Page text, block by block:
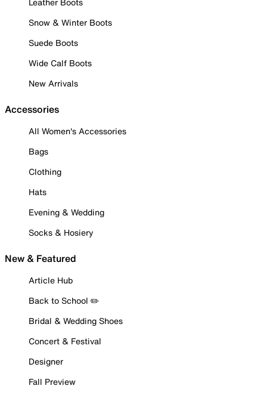
Snow & Winter Boots
Suede Boots
Wide Calf Boots
New Arrivals
Accessories
All Women's Accessories
Bags
Clothing
Hats
Evening & Wedding
Socks & Hosiery
New & Featured
Article Hub
Back to School ✏️
Bridal & Wedding Shoes
Concert & Festival
Designer
Fall Preview